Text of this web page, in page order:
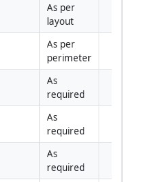
As per
layout
As per
perimeter
As
required
As
required
As
required